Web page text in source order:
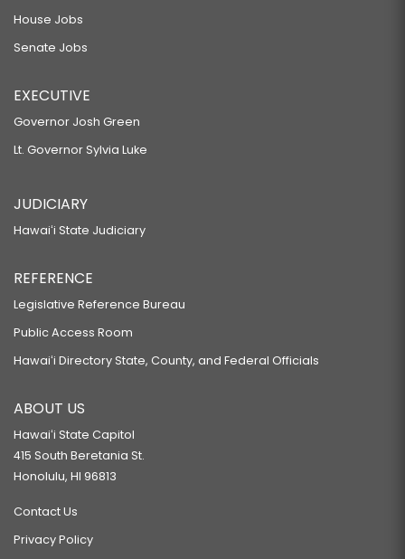
House Jobs
Senate Jobs
EXECUTIVE
Governor Josh Green
Lt. Governor Sylvia Luke
JUDICIARY
Hawaiʻi State Judiciary
REFERENCE
Legislative Reference Bureau
Public Access Room
Hawaiʻi Directory State, County, and Federal Officials
ABOUT US
Hawaiʻi State Capitol
415 South Beretania St.
Honolulu, HI 96813
Contact Us
Privacy Policy